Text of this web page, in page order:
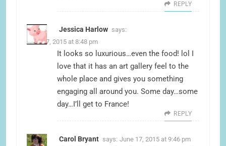
REPLY
Jessica Harlow says:
June 17, 2015 at 8:48 pm
It looks so luxurious…even the food! lol I
love that it has an art gallery feel to the
whole place and gives you something
engaging all around you. Some day…some
day…I’ll get to France!
REPLY
Carol Bryant says: June 17, 2015 at 9:46 pm